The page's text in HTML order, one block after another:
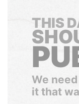
THIS
We
it that